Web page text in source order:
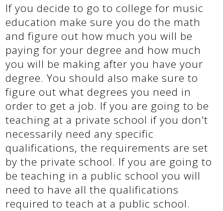
If you decide to go to college for music
education make sure you do the math
and figure out how much you will be
paying for your degree and how much
you will be making after you have your
degree. You should also make sure to
figure out what degrees you need in
order to get a job. If you are going to be
teaching at a private school if you don't
necessarily need any specific
qualifications, the requirements are set
by the private school. If you are going to
be teaching in a public school you will
need to have all the qualifications
required to teach at a public school.